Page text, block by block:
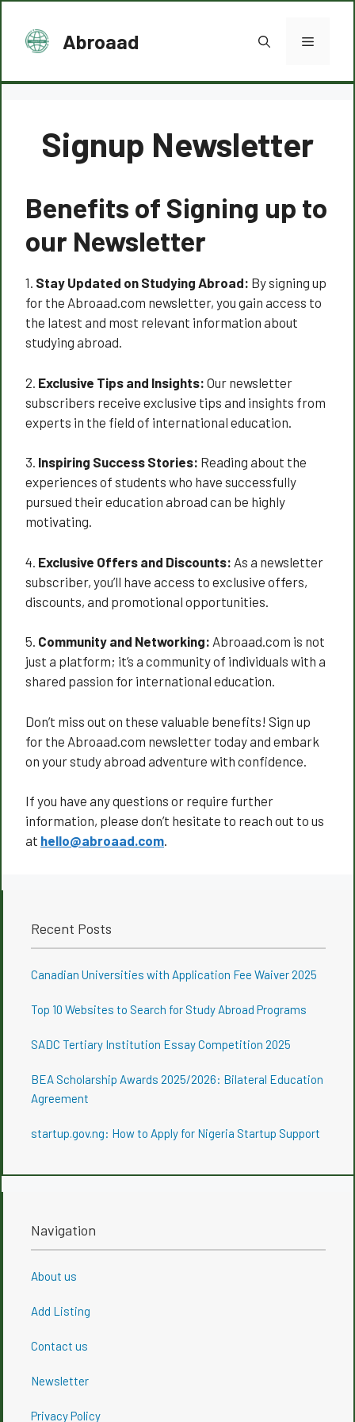
content
Abroaad Menu
Signup Newsletter
Benefits of Signing up to
our Newsletter
1. Stay Updated on Studying Abroad: By signing up
for the Abroaad.com newsletter, you gain access to
the latest and most relevant information about
studying abroad.
2. Exclusive Tips and Insights: Our newsletter
subscribers receive exclusive tips and insights from
experts in the field of international education.
3. Inspiring Success Stories: Reading about the
experiences of students who have successfully
pursued their education abroad can be highly
motivating.
4. Exclusive Offers and Discounts: As a newsletter
subscriber, you’ll have access to exclusive offers,
discounts, and promotional opportunities.
5. Community and Networking: Abroaad.com is not
just a platform; it’s a community of individuals with a
shared passion for international education.
Don’t miss out on these valuable benefits! Sign up
for the Abroaad.com newsletter today and embark
on your study abroad adventure with confidence.
If you have any questions or require further
information, please don’t hesitate to reach out to us
at hello@abroaad.com.
Recent Posts
Canadian Universities with Application Fee Waiver 2025
Top 10 Websites to Search for Study Abroad Programs
SADC Tertiary Institution Essay Competition 2025
BEA Scholarship Awards 2025/2026: Bilateral Education
Agreement
startup.gov.ng: How to Apply for Nigeria Startup Support
Navigation
About us
Add Listing
Contact us
Newsletter
Privacy Policy